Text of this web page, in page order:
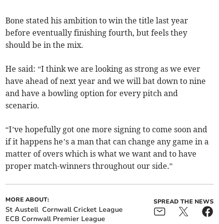
Bone stated his ambition to win the title last year
before eventually finishing fourth, but feels they
should be in the mix.
He said: “I think we are looking as strong as we ever
have ahead of next year and we will bat down to nine
and have a bowling option for every pitch and
scenario.
“I’ve hopefully got one more signing to come soon and
if it happens he’s a man that can change any game in a
matter of overs which is what we want and to have
proper match-winners throughout our side.”
MORE ABOUT:
St Austell Cornwall Cricket League
ECB Cornwall Premier League
SPREAD THE NEWS